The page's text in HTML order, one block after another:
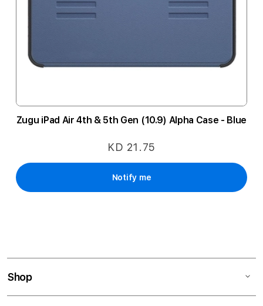
Zugu iPad Air 4th & 5th Gen (10.9) Alpha Case - Blue
KD 21.75
Notify me
Shop